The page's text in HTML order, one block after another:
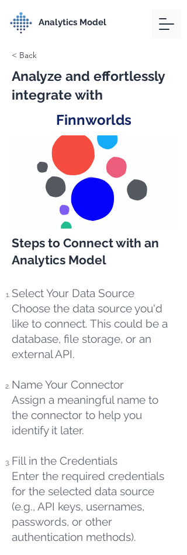
Analytics Model
< Back
Analyze and effortlessly
integrate with
Finnworlds
Steps to Connect with an
Analytics Model
Select Your Data Source
Choose the data source you'd
like to connect. This could be a
database, file storage, or an
external API.
Name Your Connector
Assign a meaningful name to
the connector to help you
identify it later.
Fill in the Credentials
Enter the required credentials
for the selected data source
(e.g., API keys, usernames,
passwords, or other
authentication methods).